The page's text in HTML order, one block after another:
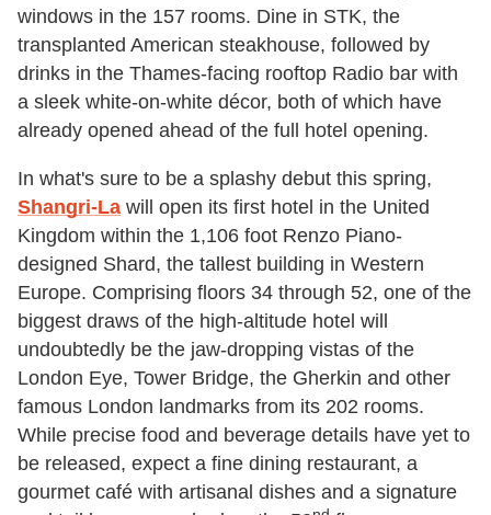
windows in the 157 rooms. Dine in STK, the
transplanted American steakhouse, followed by
drinks in the Thames-facing rooftop Radio bar with
a sleek white-on-white décor, both of which have
already opened ahead of the full hotel opening.
In what's sure to be a splashy debut this spring,
Shangri-La will open its first hotel in the United
Kingdom within the 1,106 foot Renzo Piano-
designed Shard, the tallest building in Western
Europe. Comprising floors 34 through 52, one of the
biggest draws of the high-altitude hotel will
undoubtedly be the jaw-dropping vistas of the
London Eye, Tower Bridge, the Gherkin and other
famous London landmarks from its 202 rooms.
While precise food and beverage details have yet to
be released, expect a fine dining restaurant, a
gourmet café with artisanal dishes and a signature